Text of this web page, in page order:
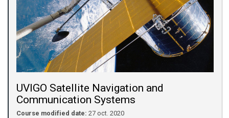
UVIGO Satellite Navigation and
Communication Systems
Course modified date: 27 oct. 2020